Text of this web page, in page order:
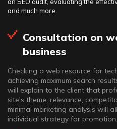
an SEO audit, evaluating the
and much more.
Consultation on
business
Checking a web resource for
achieving maximum search
will explain to the client that
site's theme, relevance,
minimal marketing analysis will
individual strategy for promotion.